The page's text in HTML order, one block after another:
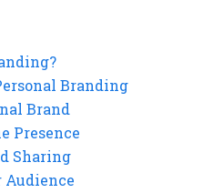
Branding
Brand
Presence
Sharing